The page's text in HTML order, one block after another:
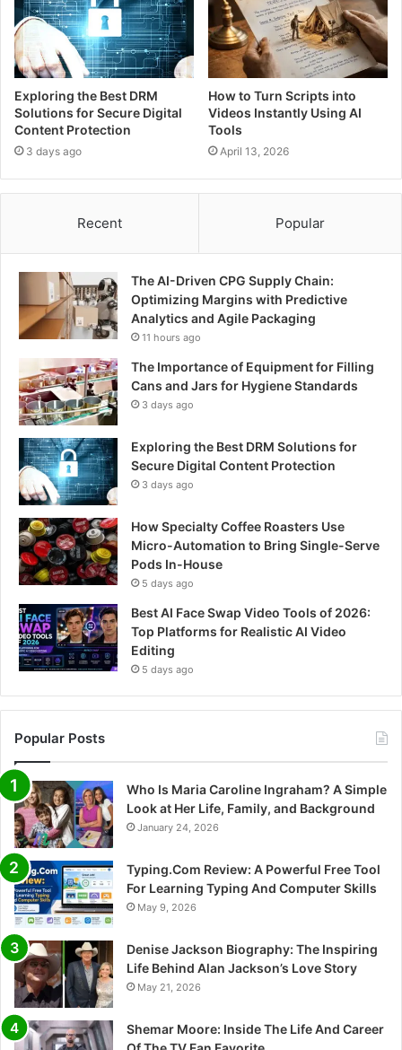
Exploring the Best DRM
Solutions for Secure Digital
Content Protection
3 days ago
How to Turn Scripts into
Videos Instantly Using AI
Tools
April 13, 2026
Recent Popular
The AI-Driven CPG Supply Chain:
Optimizing Margins with Predictive
Analytics and Agile Packaging
11 hours ago
The Importance of Equipment for Filling
Cans and Jars for Hygiene Standards
3 days ago
Exploring the Best DRM Solutions for
Secure Digital Content Protection
3 days ago
How Specialty Coffee Roasters Use
Micro-Automation to Bring Single-Serve
Pods In-House
5 days ago
Best AI Face Swap Video Tools of 2026:
Top Platforms for Realistic AI Video
Editing
5 days ago
Popular Posts
Who Is Maria Caroline Ingraham? A Simple
Look at Her Life, Family, and Background
January 24, 2026
Typing.Com Review: A Powerful Free Tool
For Learning Typing And Computer Skills
May 9, 2026
Denise Jackson Biography: The Inspiring
Life Behind Alan Jackson’s Love Story
May 21, 2026
Shemar Moore: Inside The Life And Career